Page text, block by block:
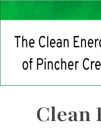
Clean